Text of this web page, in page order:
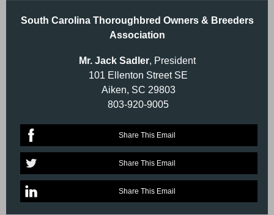
South Carolina Thoroughbred Owners & Breeders
Association
Mr. Jack Sadler, President
101 Ellenton Street SE
Aiken, SC 29803
803-920-9005
Share This Email
Share This Email
Share This Email